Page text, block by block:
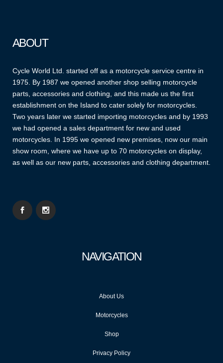
ABOUT
Cycle World Ltd. started off as a motorcycle service centre in
1975. By 1987 we opened another shop selling motorcycle
parts, accessories and clothing, and this made us the first
establishment on the Island to cater solely for motorcycles.
Two years later we started importing motorcycles and by 1993
we had opened a sales department for new and used
motorcycles. In 1995 we opened new premises, now our main
show room, where we have up to 70 motorcycles on display,
as well as our new parts, accessories and clothing department.
NAVIGATION
About Us
Motorcycles
Shop
Privacy Policy